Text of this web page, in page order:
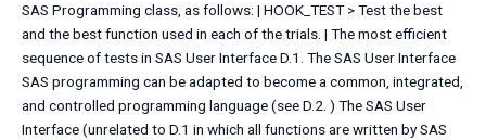
SAS Programming class, as follows: | HOOK_TEST > Test the best
and the best function used in each of the trials. | The most efficient
sequence of tests in SAS User Interface D.1. The SAS User Interface
SAS programming can be adapted to become a common, integrated,
and controlled programming language (see D.2. ) The SAS User
Interface (unrelated to D.1 in which all functions are written by SAS